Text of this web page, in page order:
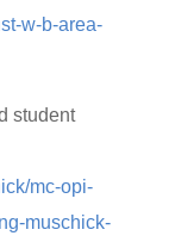
w-b-area-
student
mc-opi-
muschick-